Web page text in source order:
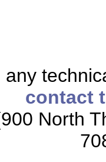
contact
North